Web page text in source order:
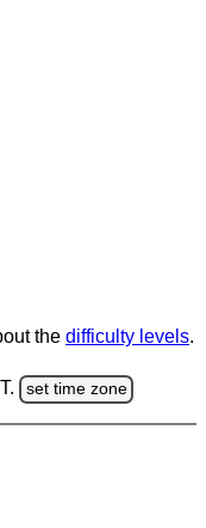
the difficulty levels.
set time zone